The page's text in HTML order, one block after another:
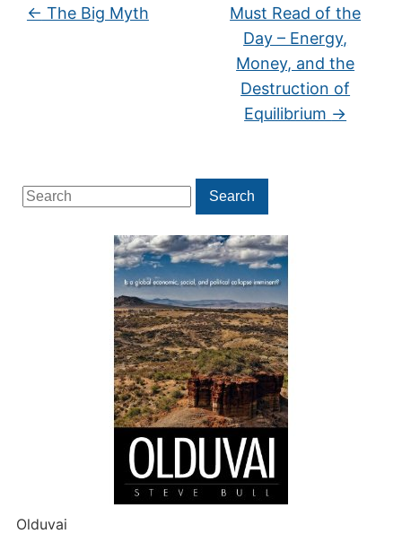
Search
for:
Search
Olduvai
← The Big Myth
Must Read of the
Day – Energy,
Money, and the
Destruction of
Equilibrium →